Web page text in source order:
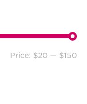
Price: $20 — $150